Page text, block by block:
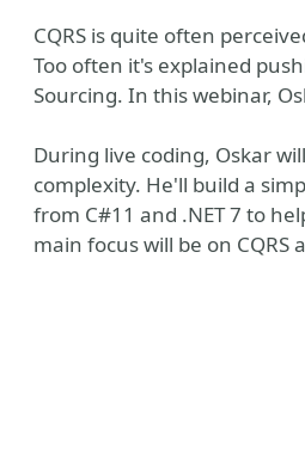
CQRS is quite often
Too often it's explained
Sourcing. In this webinar,
During live coding, Oskar
complexity. He'll build a
from C#11 and .NET 7 to
main focus will be on CQRS